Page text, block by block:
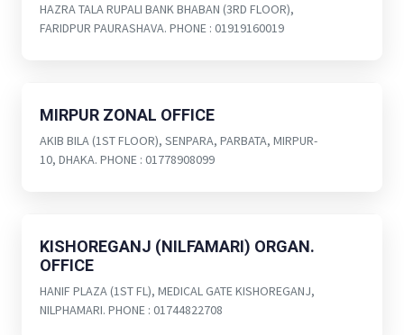
HAZRA TALA RUPALI BANK BHABAN (3RD FLOOR),
FARIDPUR PAURASHAVA. PHONE : 01919160019
MIRPUR ZONAL OFFICE
AKIB BILA (1ST FLOOR), SENPARA, PARBATA, MIRPUR-
10, DHAKA. PHONE : 01778908099
KISHOREGANJ (NILFAMARI) ORGAN.
OFFICE
HANIF PLAZA (1ST FL), MEDICAL GATE KISHOREGANJ,
NILPHAMARI. PHONE : 01744822708